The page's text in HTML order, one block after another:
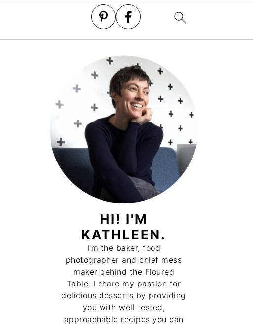
HI! I'M
KATHLEEN.
I'm the baker, food
photographer and chief mess
maker behind the Floured
Table. I share my passion for
delicious desserts by providing
you with well tested,
approachable recipes you can